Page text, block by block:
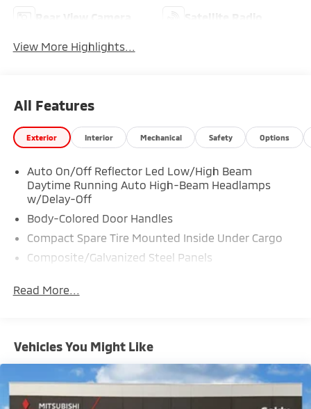
View More Highlights...
All Features
Exterior Interior Mechanical Safety Options
Auto On/Off Reflector Led Low/High Beam
Daytime Running Auto High-Beam Headlamps
w/Delay-Off
Body-Colored Door Handles
Compact Spare Tire Mounted Inside Under Cargo
Composite/Galvanized Steel Panels
Fixed Rear Window w/Wiper and Defroster
Liftgate Rear Cargo Access
Lip Spoiler
Perimeter/Approach Lights
Read More...
Vehicles You Might Like